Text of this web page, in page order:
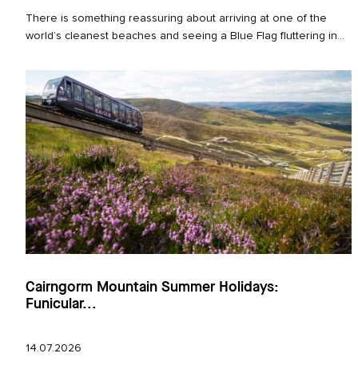
There is something reassuring about arriving at one of the
world’s cleanest beaches and seeing a Blue Flag fluttering in...
Cairngorm Mountain Summer Holidays:
Funicular...
14.07.2026